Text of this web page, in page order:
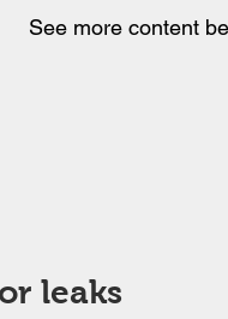
See more content
leaks